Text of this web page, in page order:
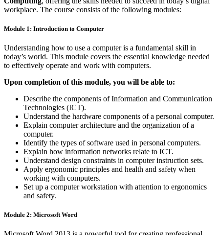
workplace. The course consists of the following modules:
Module 1: Introduction to Computer
Understanding how to use a computer is a fundamental skill in
today’s world. This module covers the essential knowledge needed
to effectively operate and work with computers.
Upon completion of this module, you will be able to:
Describe the components of Information and Communication
Technologies (ICT).
Understand the hardware components of a personal computer.
Explain computer architecture and the organization of a
computer.
Identify the types of software used in personal computers.
Explain how information networks relate to ICT.
Understand design constraints in computer instruction sets.
Apply ergonomic principles and health and safety when
working with computers.
Set up a computer workstation with attention to ergonomics
and safety.
Module 2: Microsoft Word